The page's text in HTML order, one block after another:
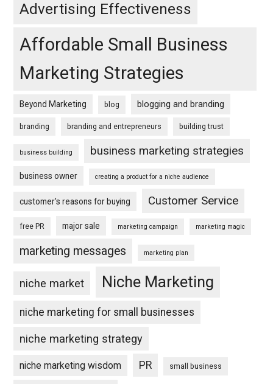
Advertising Effectiveness
Affordable Small Business
Marketing Strategies
Beyond Marketing blog blogging and branding
branding branding and entrepreneurs building trust
business building business marketing strategies
business owner creating a product for a niche audience
customer's reasons for buying Customer Service
free PR major sale marketing campaign marketing magic
marketing messages marketing plan
niche market Niche Marketing
niche marketing for small businesses
niche marketing strategy
niche marketing wisdom PR small business